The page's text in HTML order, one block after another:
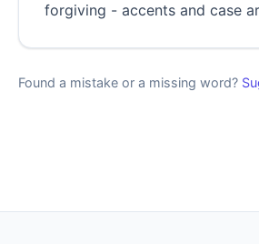
forgiving - accents and case
Found a mistake or a missing word?